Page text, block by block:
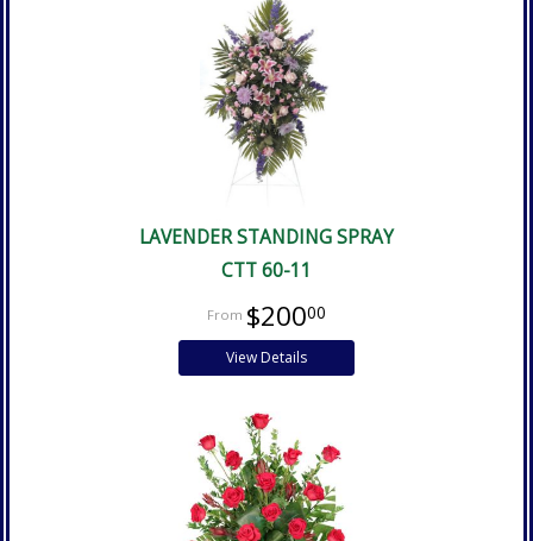
LAVENDER STANDING SPRAY
CTT 60-11
$20000
View Details